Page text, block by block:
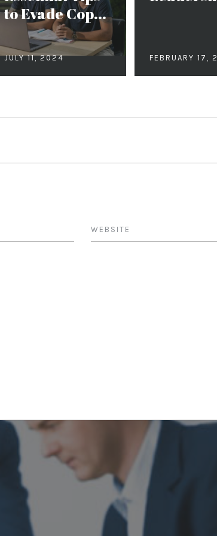
to Evade Cop...
JULY 11, 2024 FEBRUARY 17,